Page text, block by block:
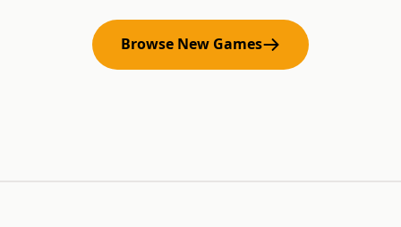
Browse New Games